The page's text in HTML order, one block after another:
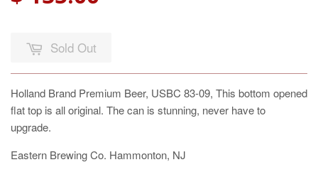
Sold Out
Holland Brand Premium Beer, USBC 83-09, This bottom opened
flat top is all original. The can is stunning, never have to
upgrade.
Eastern Brewing Co. Hammonton, NJ